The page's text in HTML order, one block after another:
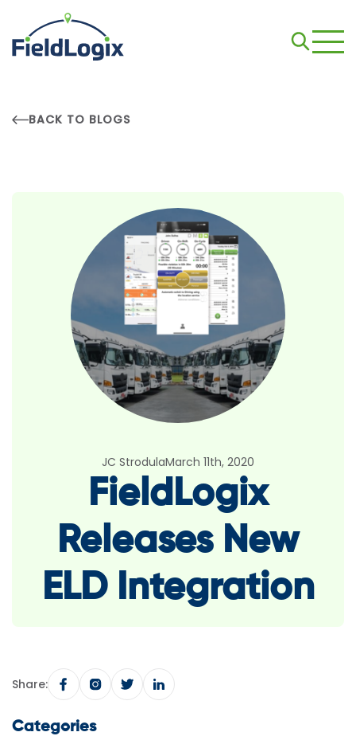
BACK TO BLOGS
JC StrodulaMarch 11th, 2020
FieldLogix
Releases New
ELD Integration
Share:
Categories